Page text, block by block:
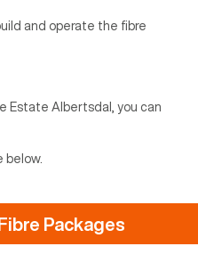
and operate the fibre
Estate Albertsdal, you can
below.
Packages